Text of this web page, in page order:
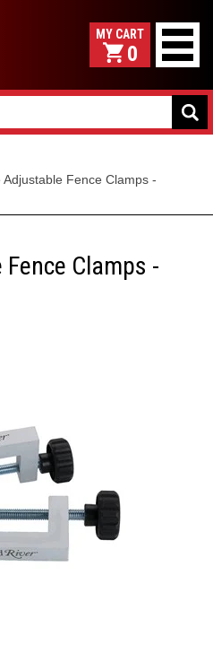
0
Adjustable Fence Clamps -
Clamps -